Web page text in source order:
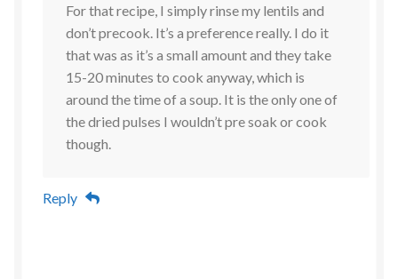
For that recipe, I simply rinse my lentils and
don’t precook. It’s a preference really. I do it
that was as it’s a small amount and they take
15-20 minutes to cook anyway, which is
around the time of a soup. It is the only one of
the dried pulses I wouldn’t pre soak or cook
though.
Reply